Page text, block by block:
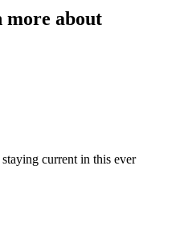
about
current in this ever